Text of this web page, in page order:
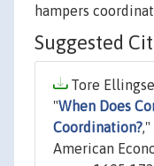
hampers
Suggested
Tore
"When Does
Coordination?,"
American